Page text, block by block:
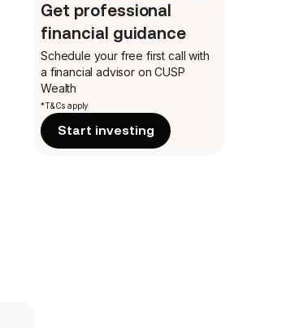
Get professional
financial guidance
Schedule your free first call with
a financial advisor on CUSP
Wealth
*T&Cs apply
Start investing